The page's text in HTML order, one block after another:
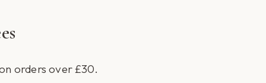
orders over £30.